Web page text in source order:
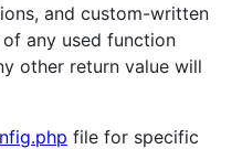
and custom-written
any used function
other return value will
file for specific